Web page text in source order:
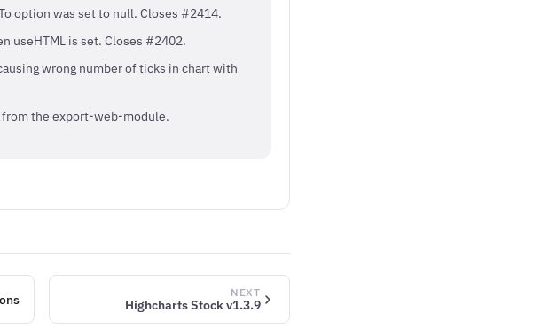
option was set to null. Closes #2414.
useHTML is set. Closes #2402.
wrong number of ticks in chart with
the export-web-module.
NEXT
Highcharts Stock v1.3.9